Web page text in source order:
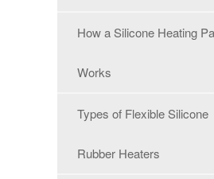
How a Silicone Heating
Works
Types of Flexible Silicone
Rubber Heaters